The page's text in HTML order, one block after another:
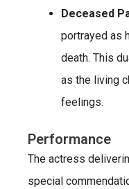
Deceased
portrayed as
death. This
as the living
feelings.
Performance
The actress
special